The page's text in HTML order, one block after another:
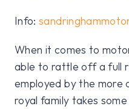
Info:
When it comes to
able to rattle off a full
employed by the more
royal family takes